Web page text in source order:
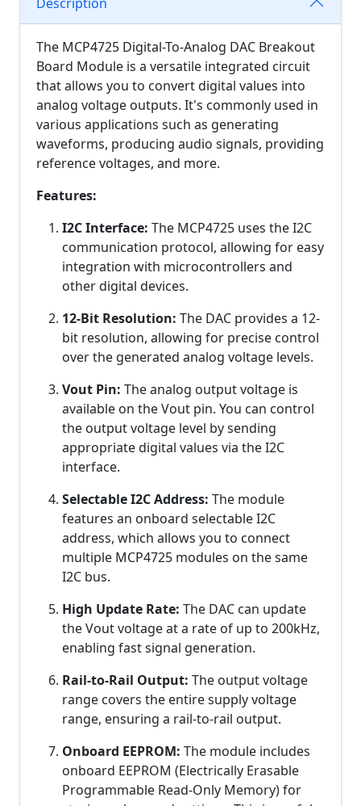
The MCP4725 Digital-To-Analog DAC Breakout
Board Module is a versatile integrated circuit
that allows you to convert digital values into
analog voltage outputs. It's commonly used in
various applications such as generating
waveforms, producing audio signals, providing
reference voltages, and more.
Features:
I2C Interface: The MCP4725 uses the I2C
communication protocol, allowing for easy
integration with microcontrollers and
other digital devices.
12-Bit Resolution: The DAC provides a 12-
bit resolution, allowing for precise control
over the generated analog voltage levels.
Vout Pin: The analog output voltage is
available on the Vout pin. You can control
the output voltage level by sending
appropriate digital values via the I2C
interface.
Selectable I2C Address: The module
features an onboard selectable I2C
address, which allows you to connect
multiple MCP4725 modules on the same
I2C bus.
High Update Rate: The DAC can update
the Vout voltage at a rate of up to 200kHz,
enabling fast signal generation.
Rail-to-Rail Output: The output voltage
range covers the entire supply voltage
range, ensuring a rail-to-rail output.
Onboard EEPROM: The module includes
onboard EEPROM (Electrically Erasable
Programmable Read-Only Memory) for